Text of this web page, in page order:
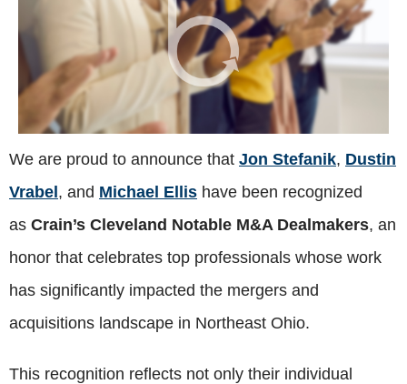
We are proud to announce that Jon Stefanik, Dustin
Vrabel, and Michael Ellis have been recognized
as Crain’s Cleveland Notable M&A Dealmakers, an
honor that celebrates top professionals whose work
has significantly impacted the mergers and
acquisitions landscape in Northeast Ohio.
This recognition reflects not only their individual